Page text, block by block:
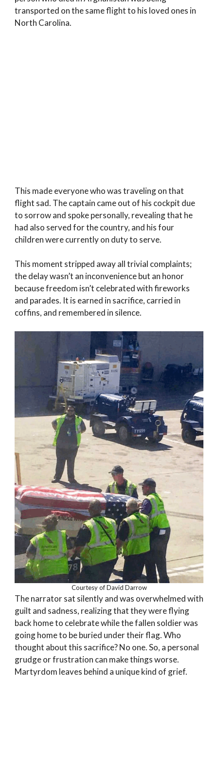
transported on the same flight to his loved ones in
North Carolina.
This made everyone who was traveling on that
flight sad. The captain came out of his cockpit due
to sorrow and spoke personally, revealing that he
had also served for the country, and his four
children were currently on duty to serve.
This moment stripped away all trivial complaints;
the delay wasn’t an inconvenience but an honor
because freedom isn’t celebrated with fireworks
and parades. It is earned in sacrifice, carried in
coffins, and remembered in silence.
Courtesy of David Darrow
The narrator sat silently and was overwhelmed with
guilt and sadness, realizing that they were flying
back home to celebrate while the fallen soldier was
going home to be buried under their flag. Who
thought about this sacrifice? No one. So, a personal
grudge or frustration can make things worse.
Martyrdom leaves behind a unique kind of grief.